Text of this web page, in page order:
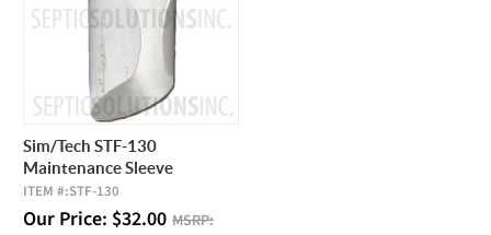
Sim/Tech STF-130
Maintenance Sleeve
ITEM #:STF-130
Our Price: $32.00 MSRP: